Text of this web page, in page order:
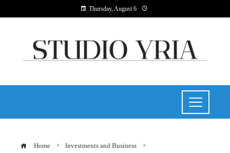
Thursday, August 6
Home
Investments and Business